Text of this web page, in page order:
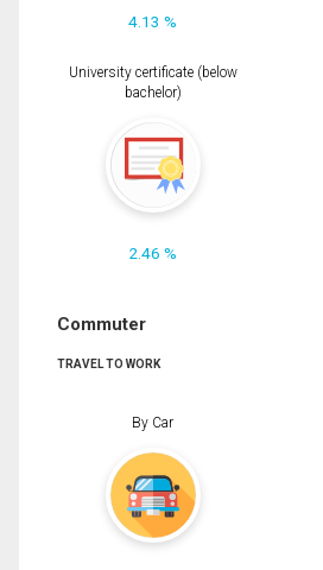
4.13 %
University certificate (below
bachelor)
2.46 %
Commuter
TRAVEL TO WORK
By Car